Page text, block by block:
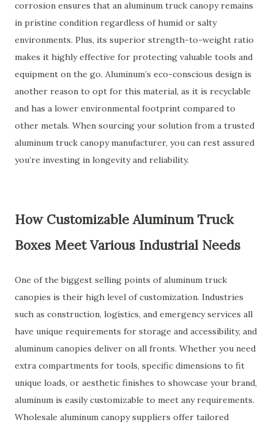
corrosion ensures that an aluminum truck canopy remains
in pristine condition regardless of humid or salty
environments. Plus, its superior strength-to-weight ratio
makes it highly effective for protecting valuable tools and
equipment on the go. Aluminum’s eco-conscious design is
another reason to opt for this material, as it is recyclable
and has a lower environmental footprint compared to
other metals. When sourcing your solution from a trusted
aluminum truck canopy manufacturer, you can rest assured
you’re investing in longevity and reliability.
How Customizable Aluminum Truck
Boxes Meet Various Industrial Needs
One of the biggest selling points of aluminum truck
canopies is their high level of customization. Industries
such as construction, logistics, and emergency services all
have unique requirements for storage and accessibility, and
aluminum canopies deliver on all fronts. Whether you need
extra compartments for tools, specific dimensions to fit
unique loads, or aesthetic finishes to showcase your brand,
aluminum is easily customizable to meet any requirements.
Wholesale aluminum canopy suppliers offer tailored